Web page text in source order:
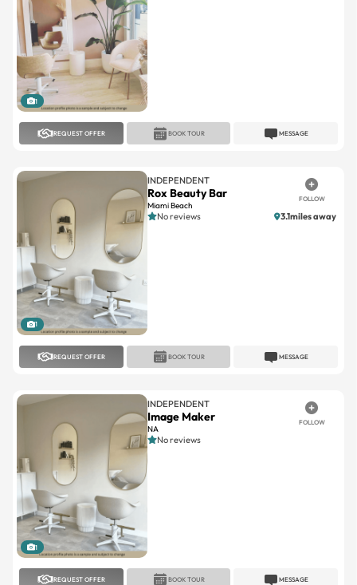
1
REQUEST OFFER MESSAGE
BOOK TOUR
1
INDEPENDENT
Rox Beauty Bar
Miami Beach
FOLLOW
No reviews 3.1miles away
REQUEST OFFER MESSAGE
BOOK TOUR
1
INDEPENDENT
Image Maker
NA
FOLLOW
No reviews
REQUEST OFFER MESSAGE
BOOK TOUR